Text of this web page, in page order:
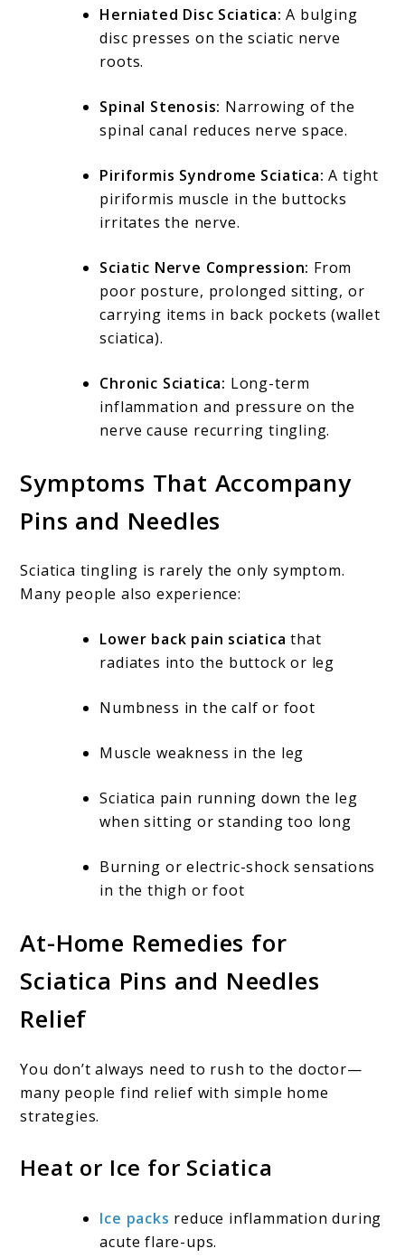
Herniated Disc Sciatica: A bulging
disc presses on the sciatic nerve
roots.
Spinal Stenosis: Narrowing of the
spinal canal reduces nerve space.
Piriformis Syndrome Sciatica: A tight
piriformis muscle in the buttocks
irritates the nerve.
Sciatic Nerve Compression: From
poor posture, prolonged sitting, or
carrying items in back pockets (wallet
sciatica).
Chronic Sciatica: Long-term
inflammation and pressure on the
nerve cause recurring tingling.
Symptoms That Accompany
Pins and Needles
Sciatica tingling is rarely the only symptom.
Many people also experience:
Lower back pain sciatica that
radiates into the buttock or leg
Numbness in the calf or foot
Muscle weakness in the leg
Sciatica pain running down the leg
when sitting or standing too long
Burning or electric-shock sensations
in the thigh or foot
At-Home Remedies for
Sciatica Pins and Needles
Relief
You don’t always need to rush to the doctor—
many people find relief with simple home
strategies.
Heat or Ice for Sciatica
Ice packs reduce inflammation during
acute flare-ups.